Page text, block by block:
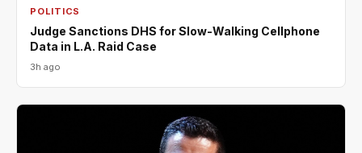
POLITICS
Judge Sanctions DHS for Slow-Walking Cellphone
Data in L.A. Raid Case
3h ago